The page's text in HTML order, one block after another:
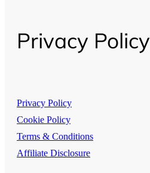
Privacy Policy
Privacy Policy
Cookie Policy
Terms & Conditions
Affiliate Disclosure